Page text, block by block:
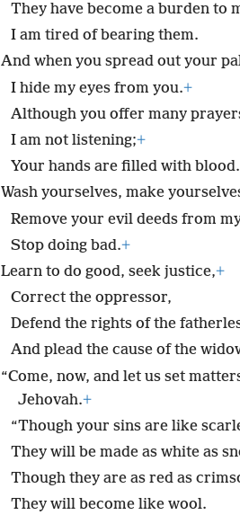
They have become a burden to
I am tired of bearing them.
And when you spread out your
I hide my eyes from you.+
Although you offer many
I am not listening;+
Your hands are filled with blood.
Wash yourselves, make
Remove your evil deeds from
Stop doing bad.+
Learn to do good, seek justice,+
Correct the oppressor,
Defend the rights of the
And plead the cause of the
“Come, now, and let us set
Jehovah.+
“Though your sins are like
They will be made as white as
Though they are as red as
They will become like wool.